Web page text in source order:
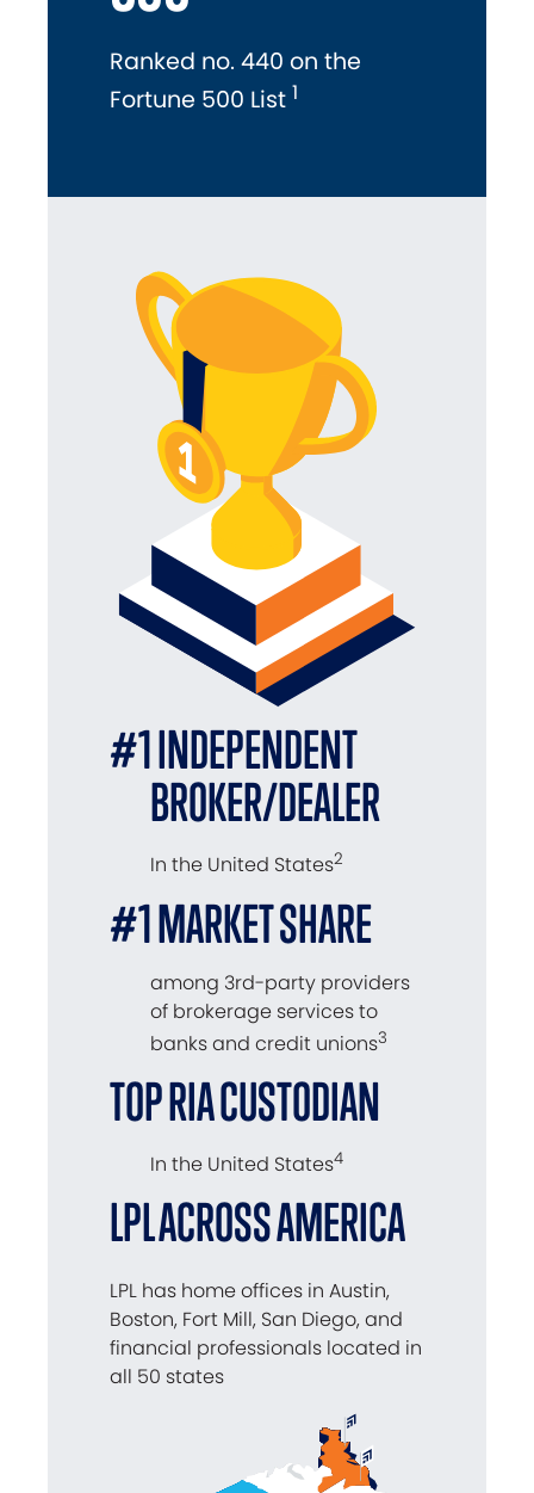
Ranked no. 440 on the
Fortune 500 List 1
#1 INDEPENDENT
BROKER/DEALER
In the United States2
#1 MARKET SHARE
among 3rd-party providers
of brokerage services to
banks and credit unions3
TOP RIA CUSTODIAN
In the United States4
LPL ACROSS AMERICA
LPL has home offices in Austin,
Boston, Fort Mill, San Diego, and
financial professionals located in
all 50 states